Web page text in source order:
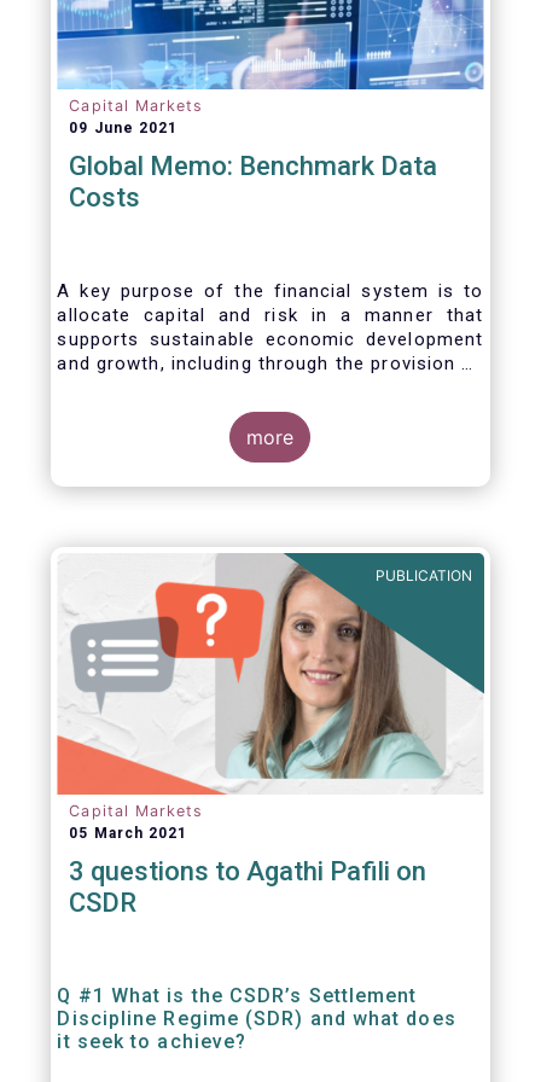
Capital Markets
09 June 2021
Global Memo: Benchmark Data
Costs
A key purpose of the financial system is to
allocate capital and risk in a manner that
supports sustainable economic development
and growth, including through the provision of
Financial benchmarks/indices are
fundamental to the functioning of financial
markets and are widely used in both retail and
wholesale markets. In particular, benchmarks
out amounts payable under financial
contracts or instruments.
more
PUBLICATION
Capital Markets
05 March 2021
3 questions to Agathi Pafili on
CSDR
Q #1 What is the CSDR’s Settlement
Discipline Regime (SDR) and what does
it seek to achieve?